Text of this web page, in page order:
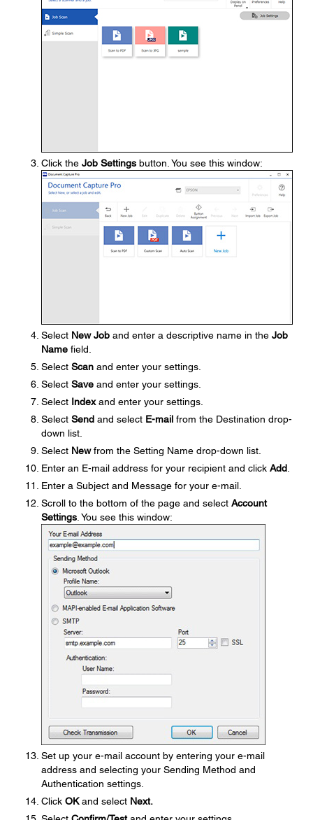
Click the Job Settings button. You see this window:
Select New Job and enter a descriptive name in the Job
Name field.
Select Scan and enter your settings.
Select Save and enter your settings.
Select Indexand enter your settings.
Select Send and select E-mail from the Destination drop-
down list.
Select Newfrom the Setting Name drop-down list.
Enter an E-mail address for your recipient and click Add
Enter a Subject and Message for your e-mail.
Scroll to the bottom of the page and select Account
Settings . You see this window:
Set up your e-mail account by entering your e-mail
address and selecting your Sending Method and
Authentication settings.
Click OKand select Next.